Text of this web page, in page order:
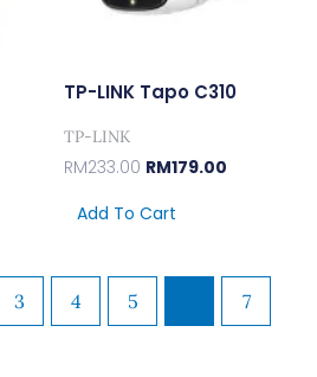
TP-LINK Tapo C310
TP-LINK
RM233.00 RM179.00
Add To Cart
3 4 5 7